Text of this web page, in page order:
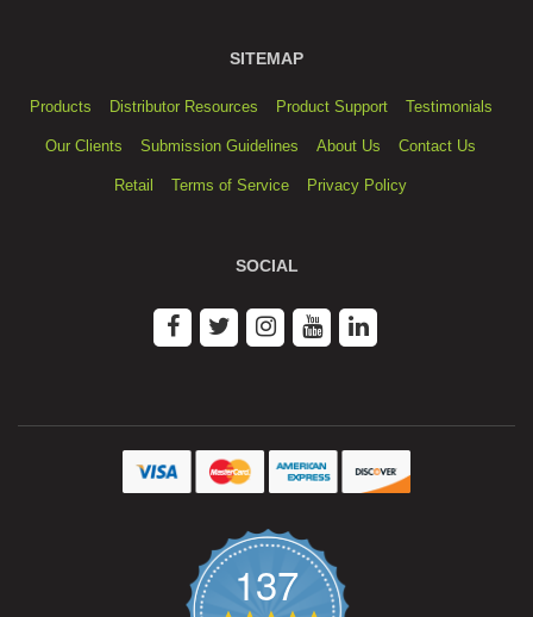
SITEMAP
Products Distributor Resources Product Support Testimonials
Our Clients Submission Guidelines About Us Contact Us
Retail Terms of Service Privacy Policy
SOCIAL
137